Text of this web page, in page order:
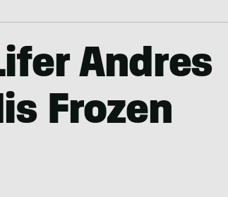
Andres
Frozen